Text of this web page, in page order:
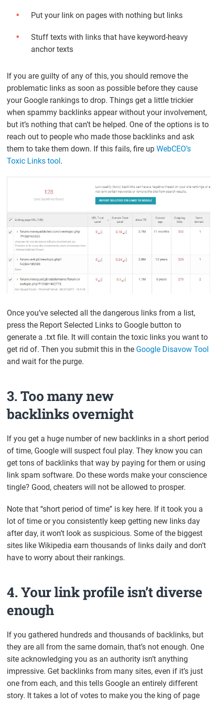
Put your link on pages with nothing but links
Stuff texts with links that have keyword-heavy
anchor texts
If you are guilty of any of this, you should remove the
problematic links as soon as possible before they cause
your Google rankings to drop. Things get a little trickier
when spammy backlinks appear without your involvement,
but it’s nothing that can’t be helped. One of the options is to
reach out to people who made those backlinks and ask
them to take them down. If this fails, fire upWebCEO’s
Toxic Links tool.
Once you’ve selected all the dangerous links from a list,
press the Report Selected Links to Google button to
generate a .txt file. It will contain the toxic links you want to
get rid of. Then you submit this in the Google Disavow Tool
and wait for the purge.
3. Too many new
backlinks overnight
If you get a huge number of new backlinks in a short period
of time, Google will suspect foul play. They know you can
get tons of backlinks that way by paying for them or using
link spam software. Do these words make your conscience
tingle? Good, cheaters will not be allowed to prosper.
Note that “short period of time” is key here. If it took you a
lot of time or you consistently keep getting new links day
after day, it won’t look as suspicious. Some of the biggest
sites like Wikipedia earn thousands of links daily and don’t
have to worry about their rankings.
4. Your link profile isn’t diverse
enough
If you gathered hundreds and thousands of backlinks, but
they are all from the same domain, that’s not enough. One
site acknowledging you as an authority isn’t anything
impressive. Get backlinks from many sites, even if it’s just
one from each, and this tells Google an entirely different
story. It takes a lot of votes to make you the king of page